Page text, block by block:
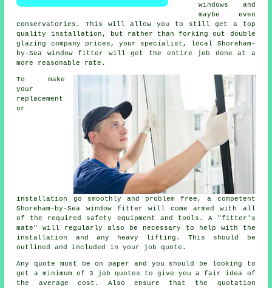
windows and
maybe even
conservatories. This will allow you to still get a top
quality installation, but rather than forking out double
glazing company prices, your specialist, local Shoreham-
by-Sea window fitter will get the entire job done at a
more reasonable rate.
To make
your
replacement
or
installation go smoothly and problem free, a competent
Shoreham-by-Sea window fitter will come armed with all
of the required safety equipment and tools. A "fitter's
mate" will regularly also be necessary to help with the
installation and any heavy lifting. This should be
outlined and included in your job quote.
Any quote must be on paper and you should be looking to
get a minimum of 3 job quotes to give you a fair idea of
the average cost. Also ensure that the quotation